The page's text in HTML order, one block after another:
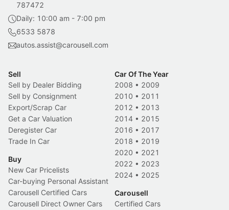
787472
Daily: 10:00 am - 7:00 pm
6533 5878
autos.assist@carousell.com
Sell
Sell by Dealer Bidding
Sell by Consignment
Export/Scrap Car
Get a Car Valuation
Deregister Car
Trade In Car
Buy
New Car Pricelists
Car-buying Personal Assistant
Carousell Certified Cars
Carousell Direct Owner Cars
Car Of The Year
2008 • 2009
2010 • 2011
2012 • 2013
2014 • 2015
2016 • 2017
2018 • 2019
2020 • 2021
2022 • 2023
2024 • 2025
Carousell
Certified Cars